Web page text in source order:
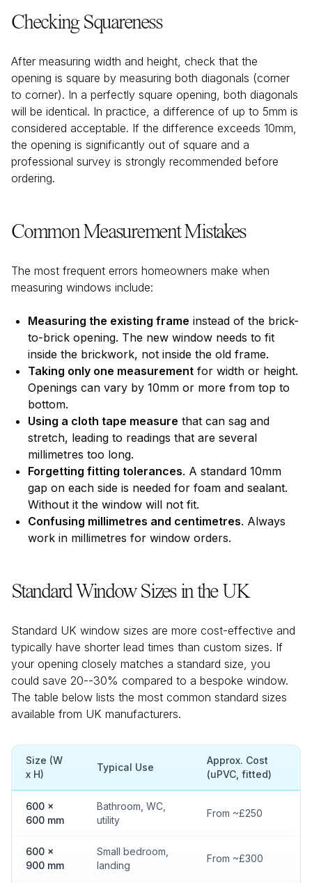
Checking Squareness
After measuring width and height, check that the
opening is square by measuring both diagonals (corner
to corner). In a perfectly square opening, both diagonals
will be identical. In practice, a difference of up to 5mm is
considered acceptable. If the difference exceeds 10mm,
the opening is significantly out of square and a
professional survey is strongly recommended before
ordering.
Common Measurement Mistakes
The most frequent errors homeowners make when
measuring windows include:
Measuring the existing frame instead of the brick-
to-brick opening. The new window needs to fit
inside the brickwork, not inside the old frame.
Taking only one measurement for width or height.
Openings can vary by 10mm or more from top to
bottom.
Using a cloth tape measure that can sag and
stretch, leading to readings that are several
millimetres too long.
Forgetting fitting tolerances. A standard 10mm
gap on each side is needed for foam and sealant.
Without it the window will not fit.
Confusing millimetres and centimetres. Always
work in millimetres for window orders.
Standard Window Sizes in the UK
Standard UK window sizes are more cost-effective and
typically have shorter lead times than custom sizes. If
your opening closely matches a standard size, you
could save 20--30% compared to a bespoke window.
The table below lists the most common standard sizes
available from UK manufacturers.
Size (W
x H)
Typical Use
Approx. Cost
(uPVC, fitted)
600 x
600 mm
Bathroom, WC,
utility
From ~£250
600 x
900 mm
Small bedroom,
landing
From ~£300